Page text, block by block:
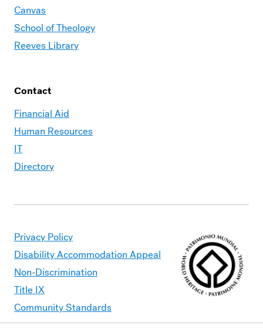
Canvas
School of Theology
Reeves Library
Contact
Financial Aid
Human Resources
IT
Directory
Privacy Policy
Disability Accommodation Appeal
Non-Discrimination
Title IX
Community Standards